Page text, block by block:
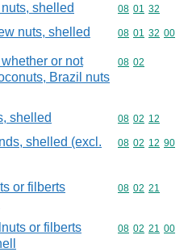
shelled Commodity
08 01 32
nuts, shelled Commodity
08 01 32 00
or not
Brazil nuts
Commodity
08 02
shelled Commodity
08 02 12
shelled (excl.
Commodity
08 02 12 90
or filberts
Commodity
08 02 21
or filberts
Commodity
08 02 21 00